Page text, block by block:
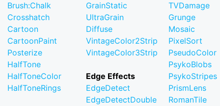
Brush:Chalk
Crosshatch
Cartoon
CartoonPaint
Posterize
HalfTone
HalfToneColor
HalfToneRings
GrainStatic
UltraGrain
Diffuse
VintageColor2Strip
VintageColor3Strip
Edge Effects
EdgeDetect
EdgeDetectDouble
TVDamage
Grunge
Mosaic
PixelSort
PseudoColor
PsykoBlobs
PsykoStripes
PrismLens
RomanTile